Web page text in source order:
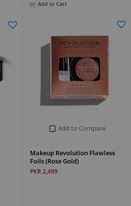
Add to Cart
Add to Compare
Makeup Revolution Flawless
Foils (Rose Gold)
PKR 2,499